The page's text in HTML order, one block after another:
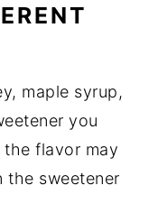
maple syrup,
you
flavor may
the sweetener